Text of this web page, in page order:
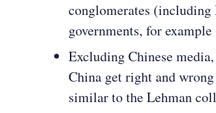
conglomerates
governments, for
Excluding Chinese
China get right and
similar to the Lehman